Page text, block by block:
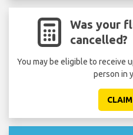
Was your
cancelled?
You may be eligible to receive
person in